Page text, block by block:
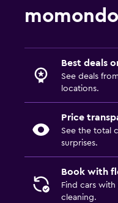
momondo
Best deals
See deals
locations.
Price
See the total
surprises.
Book with
Find cars
cleaning.